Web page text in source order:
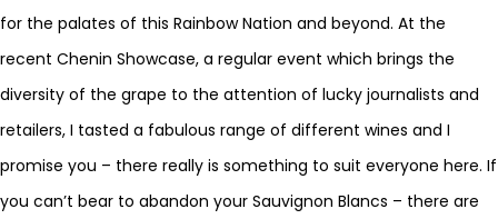
for the palates of this Rainbow Nation and beyond. At the
recent Chenin Showcase, a regular event which brings the
diversity of the grape to the attention of lucky journalists and
retailers, I tasted a fabulous range of different wines and I
promise you – there really is something to suit everyone here. If
you can’t bear to abandon your Sauvignon Blancs – there are